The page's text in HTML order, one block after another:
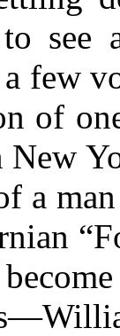
to
few
of
New
a